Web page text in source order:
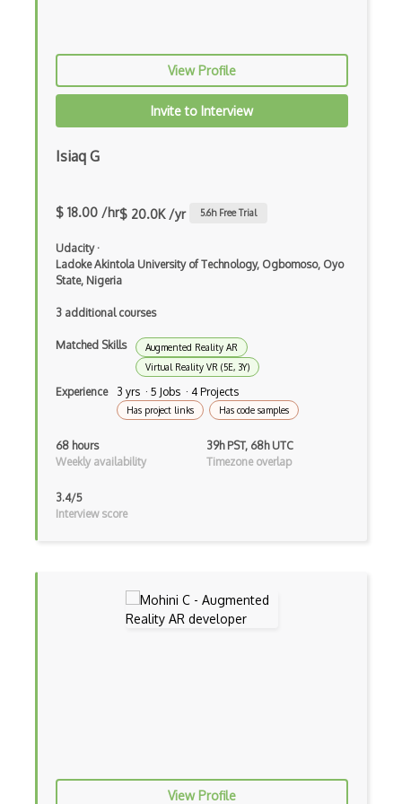
UML
User Profiling
User Stories
Vsto
3D modeling
3D Modelling and Design
Amazon Lumberyard
ARCore
ARKit
View Profile
Invite to Interview
Isiaq G
$ 18.00 /hr$ 20.0K /yr 5.6h Free Trial
Udacity·
Ladoke Akintola University of Technology, Ogbomoso, Oyo
State, Nigeria
3 additional courses
Matched Skills
Augmented Reality AR
Virtual Reality VR (5E, 3Y)
Experience 3 yrs · 5 Jobs · 4 Projects
Has project links Has code samples
68 hours
Weekly availability
39h PST, 68h UTC
Timezone overlap
3.4/5
Interview score
View Profile